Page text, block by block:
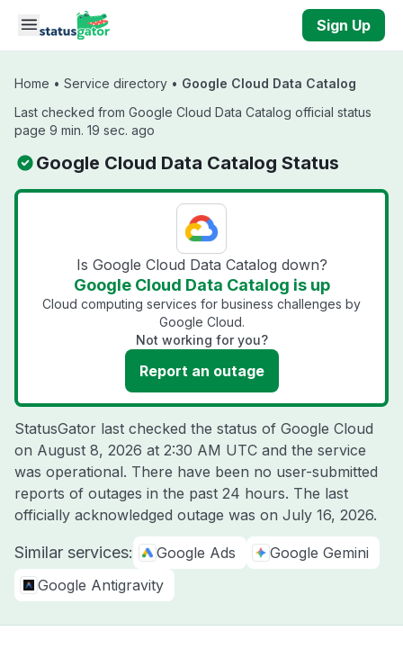
Skip to main content
Sign Up
Home • Service directory • Google Cloud Data Catalog
Last checked from Google Cloud Data Catalog official status
page 9 min. 19 sec. ago
Google Cloud Data Catalog Status
Is Google Cloud Data Catalog down?
Google Cloud Data Catalog is up
Cloud computing services for business challenges by
Google Cloud.
Not working for you?
Report an outage
StatusGator last checked the status of Google Cloud
on August 8, 2026 at 2:30 AM UTC and the service
was operational. There have been no user-submitted
reports of outages in the past 24 hours. The last
officially acknowledged outage was on July 16, 2026.
Similar services: Google Ads
Google Gemini
Google Antigravity